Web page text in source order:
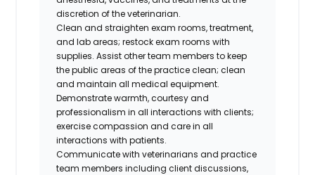
discretion of the veterinarian.
Clean and straighten exam rooms, treatment,
and lab areas; restock exam rooms with
supplies. Assist other team members to keep
the public areas of the practice clean; clean
and maintain all medical equipment.
Demonstrate warmth, courtesy and
professionalism in all interactions with clients;
exercise compassion and care in all
interactions with patients.
Communicate with veterinarians and practice
team members including client discussions,